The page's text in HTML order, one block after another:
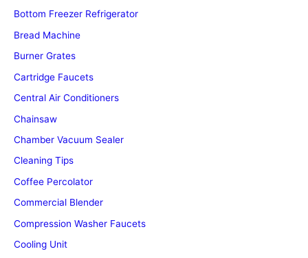
Bottom Freezer Refrigerator
Bread Machine
Burner Grates
Cartridge Faucets
Central Air Conditioners
Chainsaw
Chamber Vacuum Sealer
Cleaning Tips
Coffee Percolator
Commercial Blender
Compression Washer Faucets
Cooling Unit